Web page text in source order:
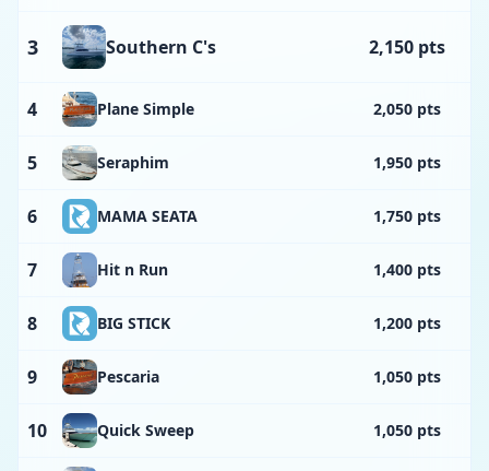
3 Southern C's 2,150 pts
4 Plane Simple 2,050 pts
5 Seraphim 1,950 pts
6 MAMA SEATA 1,750 pts
7 Hit n Run 1,400 pts
8 BIG STICK 1,200 pts
9 Pescaria 1,050 pts
10 Quick Sweep 1,050 pts